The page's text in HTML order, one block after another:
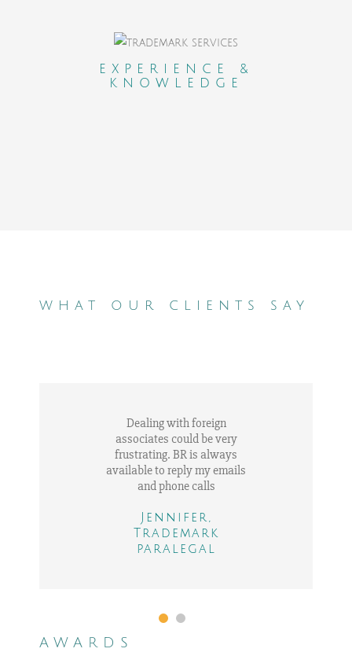
EXPERIENCE &
KNOWLEDGE
who carefully selected and evaluated
lawyers in each country.
what our clients say
Dealing with foreign
associates could be very
frustrating. BR is always
available to reply my emails
and phone calls
Jennifer,
Trademark
paralegal
Adam, IP in house
AWARDS